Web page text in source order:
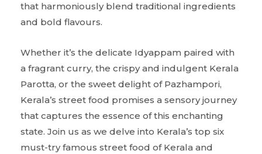
that harmoniously blend traditional ingredients
and bold flavours.
Whether it’s the delicate Idyappam paired with
a fragrant curry, the crispy and indulgent Kerala
Parotta, or the sweet delight of Pazhampori,
Kerala’s street food promises a sensory journey
that captures the essence of this enchanting
state. Join us as we delve into Kerala’s top six
must-try famous street food of Kerala and